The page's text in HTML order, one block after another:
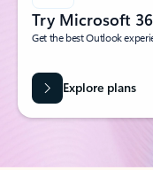
Try Microsoft
Get the best Outlook
Explore plans